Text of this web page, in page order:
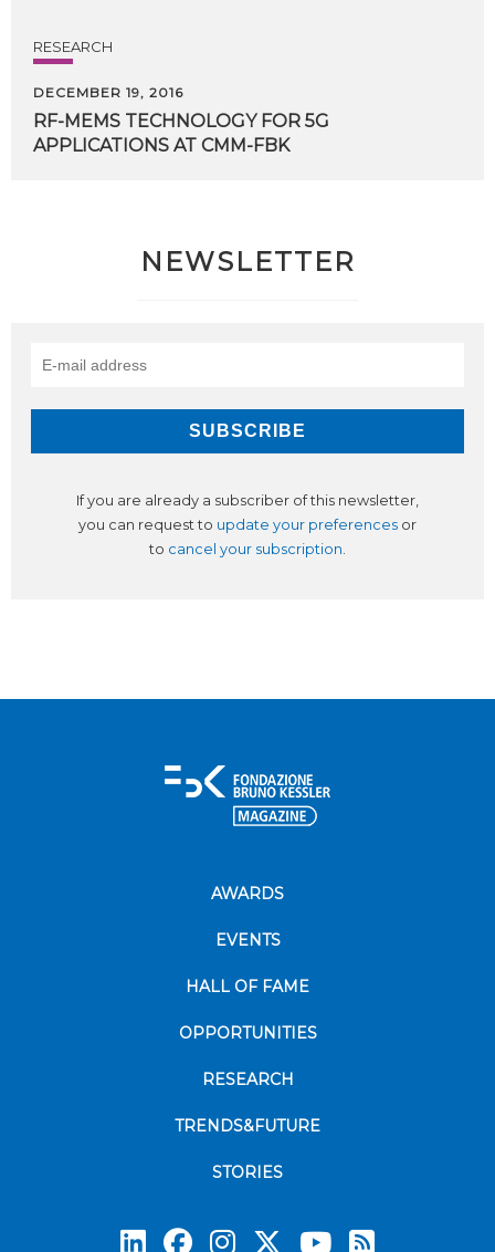
RESEARCH
DECEMBER 19, 2016
RF-MEMS TECHNOLOGY FOR 5G
APPLICATIONS AT CMM-FBK
NEWSLETTER
If you are already a subscriber of this newsletter,
you can request to update your preferences or
to cancel your subscription.
AWARDS
EVENTS
HALL OF FAME
OPPORTUNITIES
RESEARCH
TRENDS&FUTURE
STORIES